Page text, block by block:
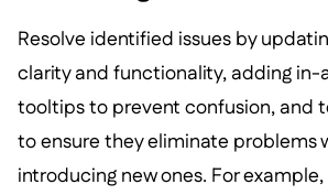
Resolve identified issues by
clarity and functionality, adding in-
tooltips to prevent confusion, and
to ensure they eliminate problems
introducing new ones. For